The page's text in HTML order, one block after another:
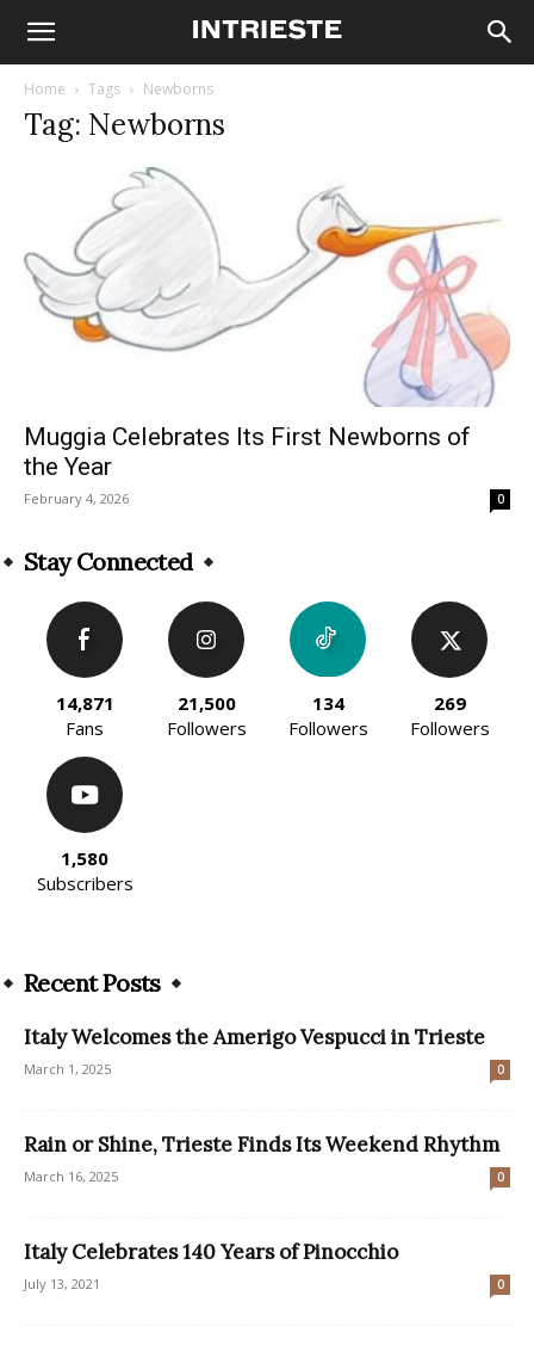
Home Tags Newborns
Tag: Newborns
Muggia Celebrates Its First Newborns of
the Year
February 4, 2026 0
Stay Connected
14,871
Fans
21,500
Followers
134
Followers
269
Followers
1,580
Subscribers
Recent Posts
Italy Welcomes the Amerigo Vespucci in Trieste
March 1, 2025 0
Rain or Shine, Trieste Finds Its Weekend Rhythm
March 16, 2025 0
Italy Celebrates 140 Years of Pinocchio
July 13, 2021 0